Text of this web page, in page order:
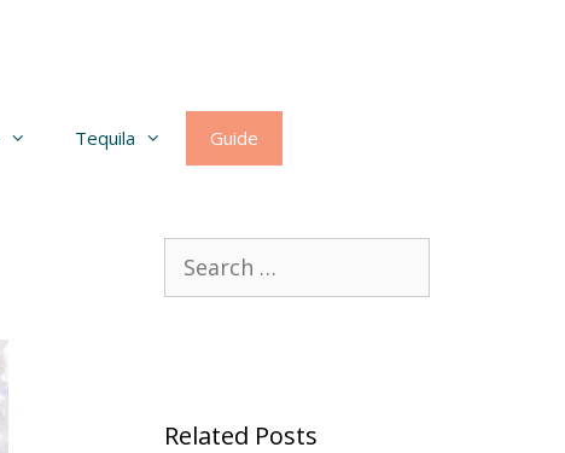
Tequila Guide
for:
Related Posts